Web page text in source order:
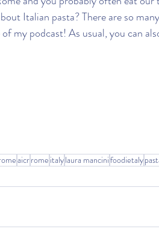
Italian pasta? There are so
my podcast! As usual, you can
aicrrome italylaura mancinifoodietaly